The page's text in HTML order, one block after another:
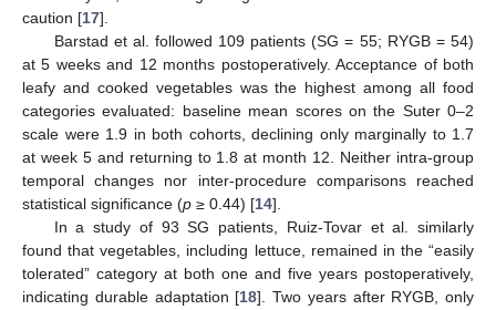
caution [17].
Barstad et al. followed 109 patients (SG = 55; RYGB = 54)
at 5 weeks and 12 months postoperatively. Acceptance of both
leafy and cooked vegetables was the highest among all food
categories evaluated: baseline mean scores on the Suter 0–2
scale were 1.9 in both cohorts, declining only marginally to 1.7
at week 5 and returning to 1.8 at month 12. Neither intra-group
temporal changes nor inter-procedure comparisons reached
statistical significance (p ≥ 0.44) [14].
In a study of 93 SG patients, Ruiz-Tovar et al. similarly
found that vegetables, including lettuce, remained in the “easily
tolerated” category at both one and five years postoperatively,
indicating durable adaptation [18]. Two years after RYGB, only